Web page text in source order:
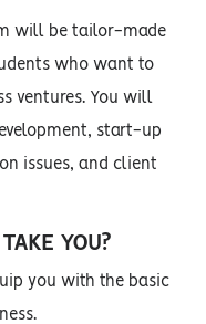
will be tailor-made
who want to
ventures. You will
start-up
issues, and client
YOU?
you with the basic